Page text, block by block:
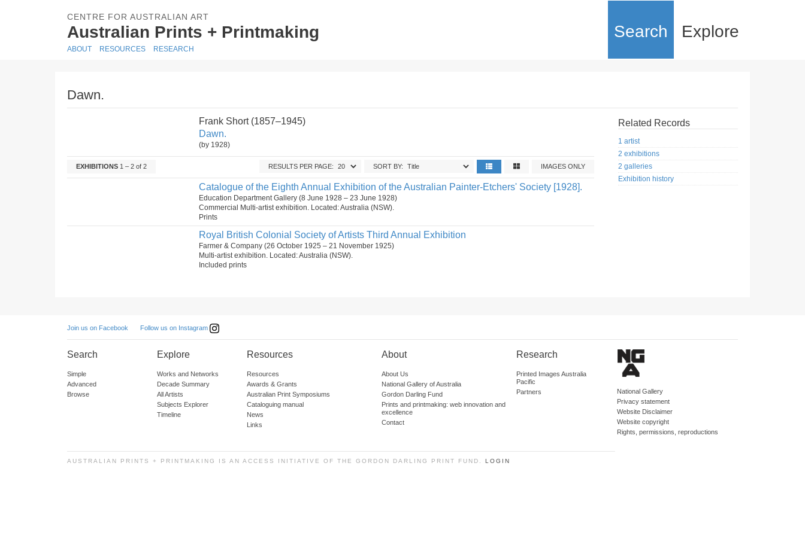
CENTRE FOR AUSTRALIAN ART
Australian Prints + Printmaking Search Explore
ABOUT RESOURCES RESEARCH
Dawn.
Frank Short (1857–1945)
Dawn.
(by 1928)
EXHIBITIONS 1 – 2 of 2 IMAGES ONLY
SORT BY:
RESULTS PER PAGE:
Catalogue of the Eighth Annual Exhibition of the Australian Painter-Etchers' Society [1928].
Education Department Gallery (8 June 1928 – 23 June 1928)
Commercial Multi-artist exhibition. Located: Australia (NSW).
Prints
Royal British Colonial Society of Artists Third Annual Exhibition
Farmer & Company (26 October 1925 – 21 November 1925)
Multi-artist exhibition. Located: Australia (NSW).
Included prints
Related Records
1 artist
2 exhibitions
2 galleries
Exhibition history
Join us on Facebook Follow us on Instagram
Search
Simple
Advanced
Browse
Explore
Works and Networks
Decade Summary
All Artists
Subjects Explorer
Timeline
Resources
Resources
Awards & Grants
Australian Print Symposiums
Cataloguing manual
News
Links
About
About Us
National Gallery of Australia
Gordon Darling Fund
Prints and printmaking: web innovation and
excellence
Contact
Research
Printed Images Australia
Pacific
Partners
National Gallery
Privacy statement
Website Disclaimer
Website copyright
Rights, permissions, reproductions
AUSTRALIAN PRINTS + PRINTMAKING IS AN ACCESS INITIATIVE OF THE GORDON DARLING PRINT FUND. LOGIN